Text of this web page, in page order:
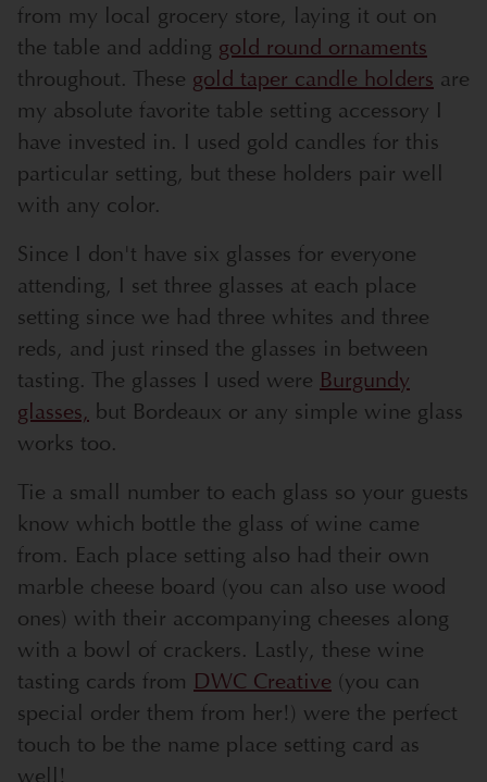
from my local grocery store, laying it out on
the table and adding gold round ornaments
throughout. These gold taper candle holders are
my absolute favorite table setting accessory I
have invested in. I used gold candles for this
particular setting, but these holders pair well
with any color.
Since I don't have six glasses for everyone
attending, I set three glasses at each place
setting since we had three whites and three
reds, and just rinsed the glasses in between
tasting. The glasses I used were Burgundy
glasses, but Bordeaux or any simple wine glass
works too.
Tie a small number to each glass so your guests
know which bottle the glass of wine came
from. Each place setting also had their own
marble cheese board (you can also use wood
ones) with their accompanying cheeses along
with a bowl of crackers. Lastly, these wine
tasting cards from DWC Creative (you can
special order them from her!) were the perfect
touch to be the name place setting card as
well!